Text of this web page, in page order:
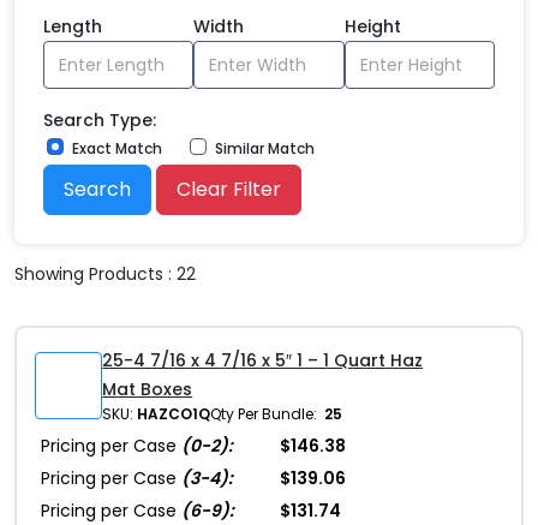
Length Width Height
Search Type:
Exact Match Similar Match
Search Clear Filter
Showing Products : 22
25-4 7/16 x 4 7/16 x 5″ 1 – 1 Quart Haz
Mat Boxes
SKU: HAZCO1QQty Per Bundle: 25
Pricing per Case (0-2):
$146.38
Pricing per Case (3-4):
$139.06
Pricing per Case (6-9):
$131.74